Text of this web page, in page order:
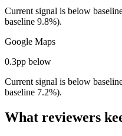
Current signal is below
baseline 9.8%).
Google Maps
0.3pp below
Current signal is below
baseline 7.2%).
What reviewers